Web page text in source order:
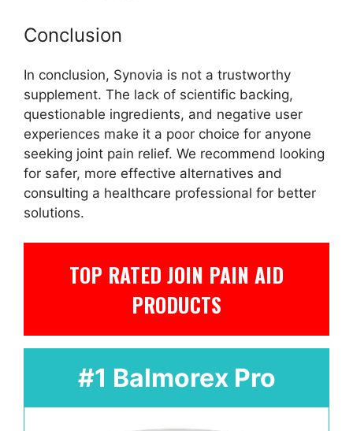
Conclusion
In conclusion, Synovia is not a trustworthy
supplement. The lack of scientific backing,
questionable ingredients, and negative user
experiences make it a poor choice for anyone
seeking joint pain relief. We recommend looking
for safer, more effective alternatives and
consulting a healthcare professional for better
solutions.
TOP RATED JOIN PAIN AID
PRODUCTS
#1 Balmorex Pro